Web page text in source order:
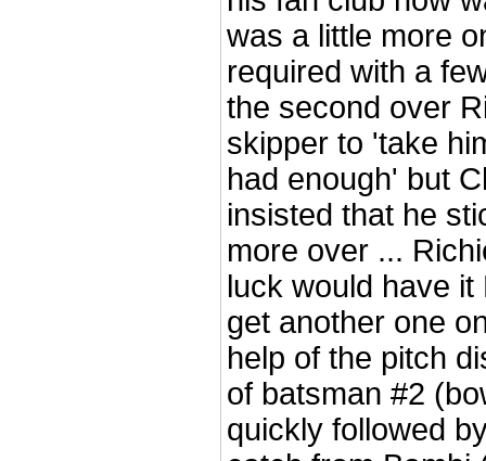
was a little more
required with a
the second over
skipper to 'take
had enough' but
insisted that he
more over ...
luck would have
get another one
help of the pitch
of batsman #2
quickly followed